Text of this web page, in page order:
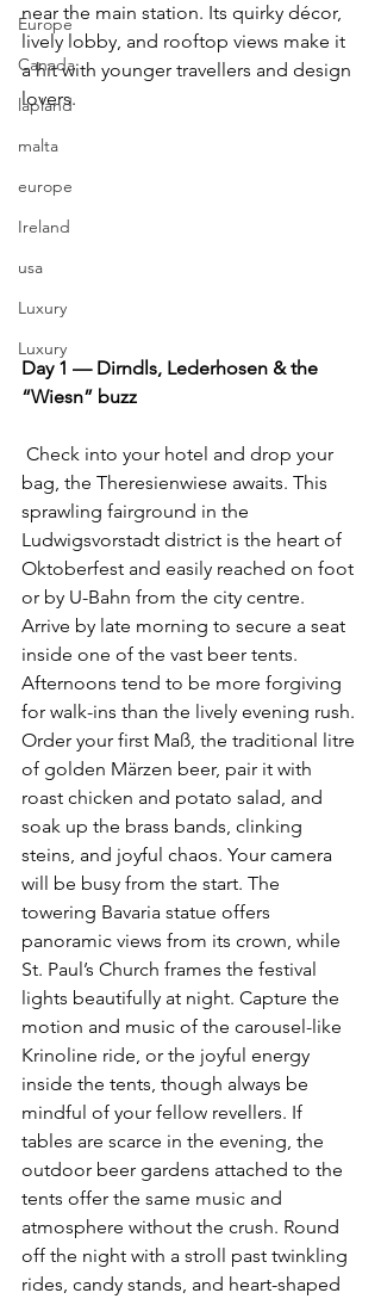
Europe
Canada
lapland
malta
europe
Ireland
usa
Luxury
Luxury
near the main station. Its quirky décor,
lively lobby, and rooftop views make it
a hit with younger travellers and design
lovers.
Day 1 — Dirndls, Lederhosen & the
“Wiesn” buzz
bag, the Theresienwiese awaits. This
sprawling fairground in the
Ludwigsvorstadt district is the heart of
Oktoberfest and easily reached on foot
or by U-Bahn from the city centre.
Arrive by late morning to secure a seat
inside one of the vast beer tents.
Afternoons tend to be more forgiving
for walk-ins than the lively evening rush.
Order your first Maß, the traditional litre
of golden Märzen beer, pair it with
roast chicken and potato salad, and
soak up the brass bands, clinking
steins, and joyful chaos. Your camera
will be busy from the start. The
towering Bavaria statue offers
panoramic views from its crown, while
St. Paul’s Church frames the festival
lights beautifully at night. Capture the
motion and music of the carousel-like
Krinoline ride, or the joyful energy
inside the tents, though always be
mindful of your fellow revellers. If
tables are scarce in the evening, the
outdoor beer gardens attached to the
tents offer the same music and
atmosphere without the crush. Round
off the night with a stroll past twinkling
rides, candy stands, and heart-shaped